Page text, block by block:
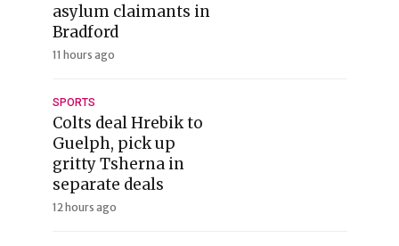
asylum claimants in
Bradford
11 hours ago
SPORTS
Colts deal Hrebik to
Guelph, pick up
gritty Tsherna in
separate deals
12 hours ago